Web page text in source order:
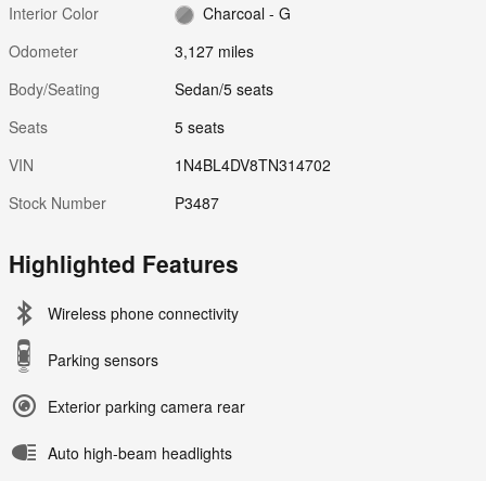
Interior Color
Charcoal - G
Odometer
3,127 miles
Body/Seating
Sedan/5 seats
Seats
5 seats
VIN
1N4BL4DV8TN314702
Stock Number
P3487
Highlighted Features
Wireless phone connectivity
Parking sensors
Exterior parking camera rear
Auto high-beam headlights